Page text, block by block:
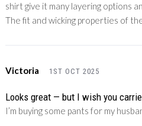
shirt give it many layering options
The fit and wicking properties of
Victoria 1ST OCT 2025
Looks great — but I wish you
I’m buying some pants for my